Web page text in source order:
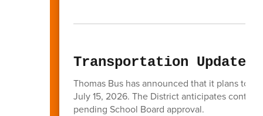
Transportation Update
Thomas Bus has announced that it plans to
July 15, 2026. The District anticipates
pending School Board approval.